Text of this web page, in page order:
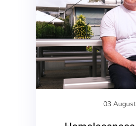
03